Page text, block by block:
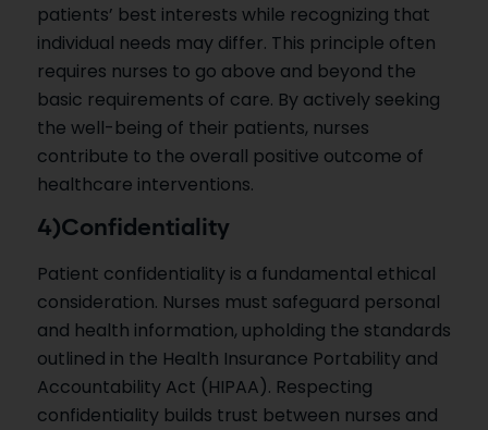
patients’ best interests while recognizing that
individual needs may differ. This principle often
requires nurses to go above and beyond the
basic requirements of care. By actively seeking
the well-being of their patients, nurses
contribute to the overall positive outcome of
healthcare interventions.
4)Confidentiality
Patient confidentiality is a fundamental ethical
consideration. Nurses must safeguard personal
and health information, upholding the standards
outlined in the Health Insurance Portability and
Accountability Act (HIPAA). Respecting
confidentiality builds trust between nurses and